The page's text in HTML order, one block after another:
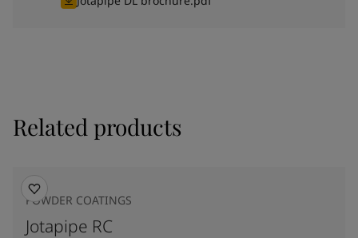
Related products
POWDER COATINGS
Jotapipe RC